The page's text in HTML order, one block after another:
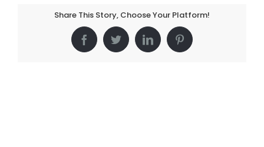
Share This Story, Choose Your Platform!
FacebookTwitterLinkedInPinterest